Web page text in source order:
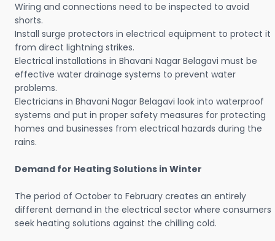
Wiring and connections need to be inspected to avoid
shorts.
Install surge protectors in electrical equipment to protect it
from direct lightning strikes.
Electrical installations in Bhavani Nagar Belagavi must be
effective water drainage systems to prevent water
problems.
Electricians in Bhavani Nagar Belagavi look into waterproof
systems and put in proper safety measures for protecting
homes and businesses from electrical hazards during the
rains.
Demand for Heating Solutions in Winter
The period of October to February creates an entirely
different demand in the electrical sector where consumers
seek heating solutions against the chilling cold.